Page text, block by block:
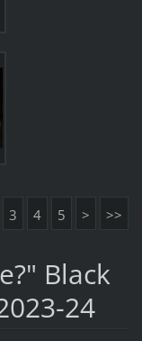
3 4 5 > >>
Black
24